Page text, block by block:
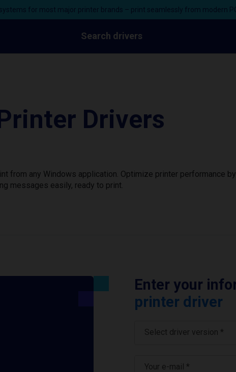
for most major printer brands – print seamlessly from modern
Search drivers
Drivers
from any Windows application. Optimize printer performance
messages easily, ready to print.
Enter your
printer driver
Select driver version *
Your e-mail *